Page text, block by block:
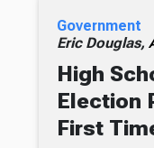
Government
Eric Douglas,
High
Election
First